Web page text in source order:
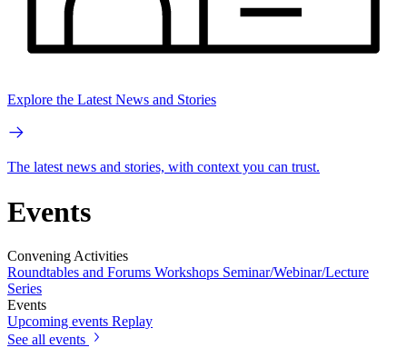
Explore the Latest News and Stories
The latest news and stories, with context you can trust.
Events
Convening Activities
Roundtables and Forums Workshops Seminar/Webinar/Lecture
Series
Events
Upcoming events Replay
See all events